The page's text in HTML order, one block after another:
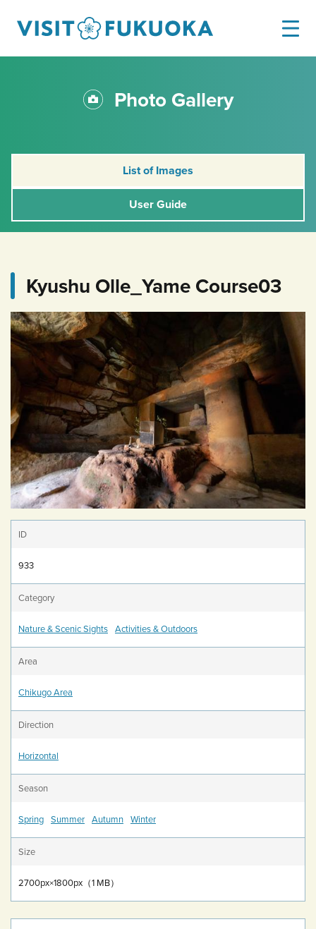
Photo Gallery
List of Images
User Guide
Kyushu Olle_Yame Course03
ID
933
Category
Nature & Scenic Sights Activities & Outdoors
Area
Chikugo Area
Direction
Horizontal
Season
Spring Summer Autumn Winter
Size
2700px×1800px（1 MB）